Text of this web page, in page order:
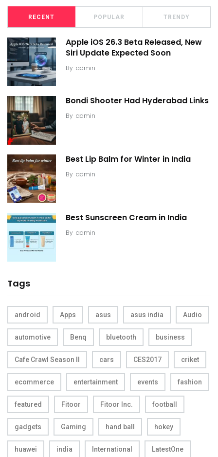
RECENT POPULAR TRENDY
Apple iOS 26.3 Beta Released, New
Siri Update Expected Soon
By admin
Bondi Shooter Had Hyderabad Links
By admin
Best Lip Balm for Winter in India
By admin
Best Sunscreen Cream in India
By admin
Tags
android Apps asus asus india Audio
automotive Benq bluetooth business
Cafe Crawl Season II cars CES2017 criket
ecommerce entertainment events fashion
featured Fitoor Fitoor Inc. football
gadgets Gaming hand ball hokey
huawei india International LatestOne